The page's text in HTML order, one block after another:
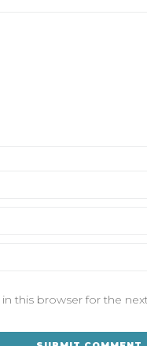
this browser for the